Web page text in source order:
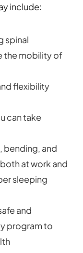
include:
spinal
the mobility of
flexibility
can take
bending, and
at work and
sleeping
and
program to